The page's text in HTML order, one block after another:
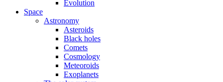
Evolution
Space
Astronomy
Asteroids
Black holes
Comets
Cosmology
Meteoroids
Exoplanets